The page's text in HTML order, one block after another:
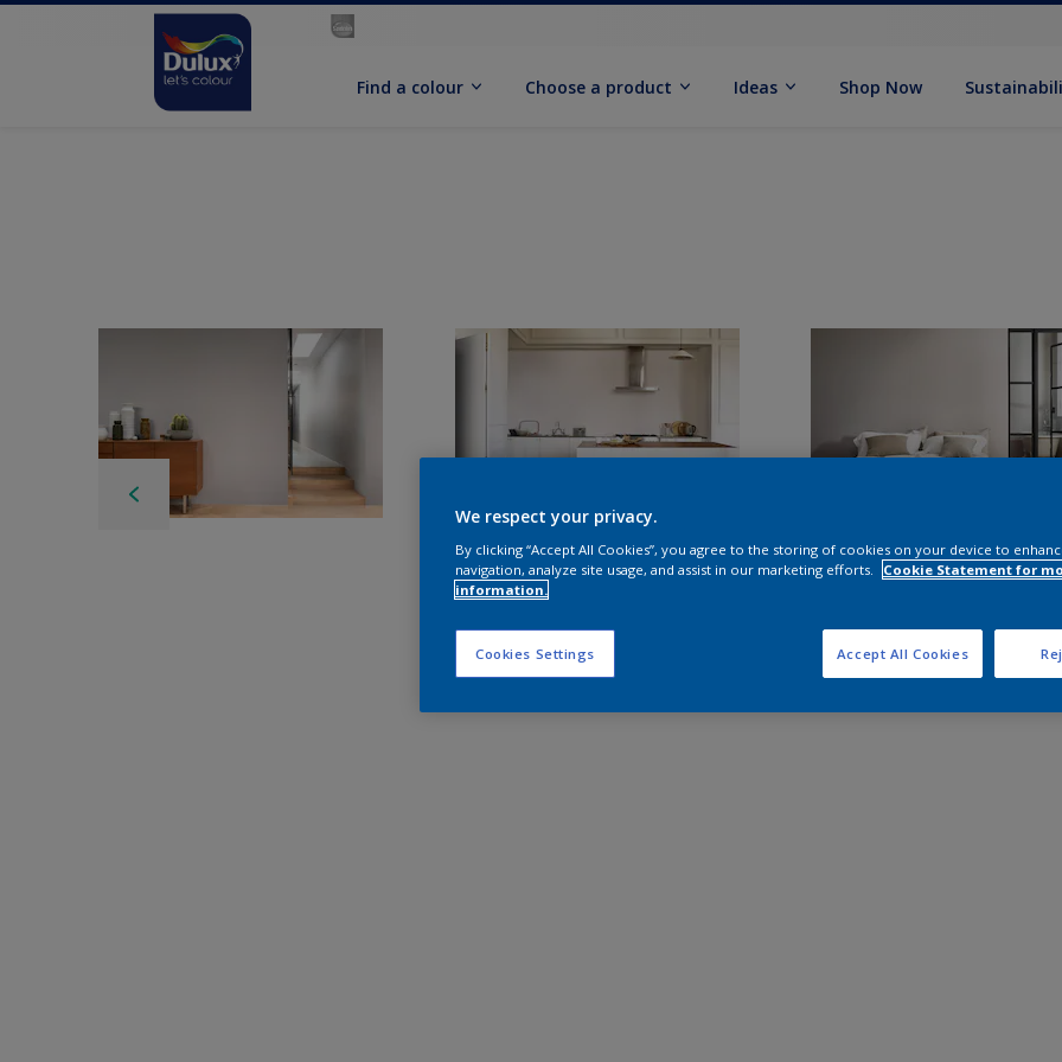
Find a colour Choose a product Ideas Shop Now
We respect your privacy.
By clicking “Accept All Cookies”, you agree to the storing of cookies on your device to
navigation, analyze site usage, and assist in our marketing efforts.
Cookie Statement for
information.
Cookies Settings Accept All Cookies